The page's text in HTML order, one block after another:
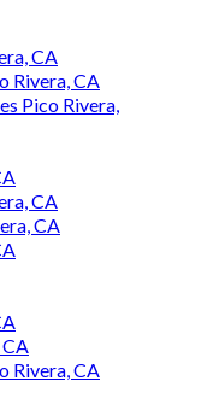
CA
Rivera, CA
Pico Rivera,
CA
CA
Rivera, CA